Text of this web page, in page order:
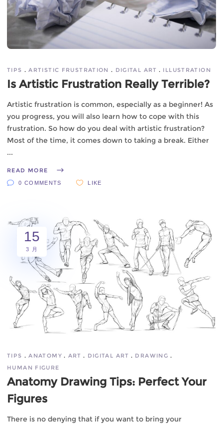
TIPS ARTISTIC FRUSTRATION DIGITAL ART ILLUSTRATION
Is Artistic Frustration Really Terrible?
Artistic frustration is common, especially as a beginner! As
you progress, you will also learn how to cope with this
frustration. So how do you deal with artistic frustration?
Most of the time, it comes down to taking a break. Either
READ MORE
0 COMMENTS LIKE
15
3 月
TIPS ANATOMY ART DIGITAL ART
DRAWING
HUMAN FIGURE
Anatomy Drawing Tips: Perfect Your
Figures
There is no denying that if you want to bring your